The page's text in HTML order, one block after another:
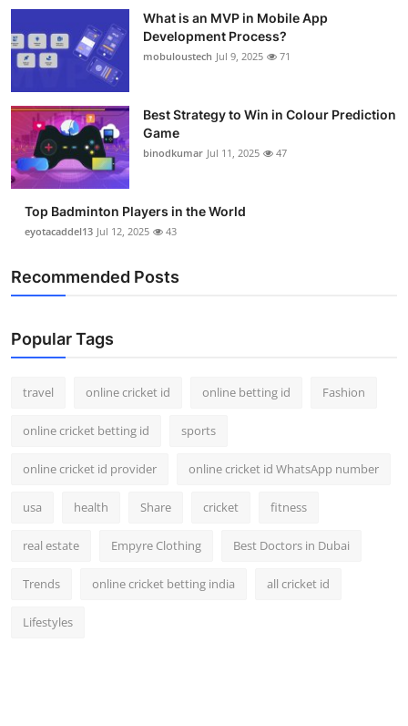
Business
Finance
Tech
General
Support Number
How To
What is an MVP in Mobile App
Development Process?
mobuloustech Jul 9, 2025 71
Best Strategy to Win in Colour Prediction
Game
binodkumar Jul 11, 2025 47
Top Badminton Players in the World
eyotacaddel13 Jul 12, 2025 43
Recommended Posts
Popular Tags
travel online cricket id online betting id Fashion
online cricket betting id sports
online cricket id provider online cricket id WhatsApp number
usa health Share cricket fitness
real estate Empyre Clothing Best Doctors in Dubai
Trends online cricket betting india all cricket id
Lifestyles